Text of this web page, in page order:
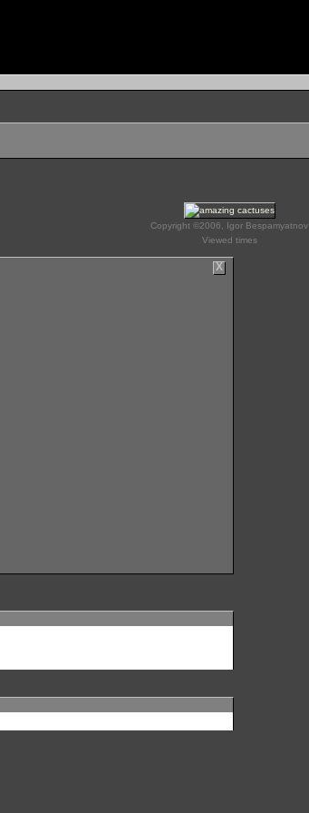
Copyright ©2006, Igor Bespamyatnov
Viewed times
X